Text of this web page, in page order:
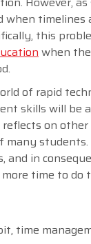
when
this
when
of rapid
skills will be
on
and in
time to do
time